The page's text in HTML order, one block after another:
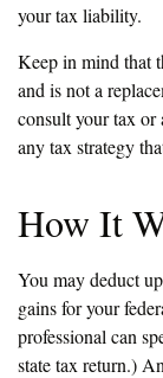
your tax liability.
Keep in mind that
and is not a
consult your tax or
any tax strategy
How It
You may deduct
gains for your
professional can
state tax return.)